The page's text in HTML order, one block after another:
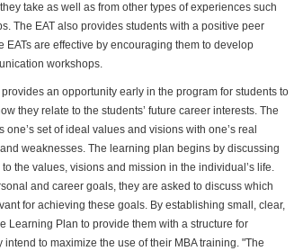
take as well as from other types of experiences such
The EAT also provides students with a positive peer
EATs are effective by encouraging them to develop
workshops.
an opportunity early in the program for students to
they relate to the students’ future career interests. The
set of ideal values and visions with one’s real
weaknesses. The learning plan begins by discussing
the values, visions and mission in the individual’s life.
and career goals, they are asked to discuss which
for achieving these goals. By establishing small, clear,
Learning Plan to provide them with a structure for
to maximize the use of their MBA training. "The